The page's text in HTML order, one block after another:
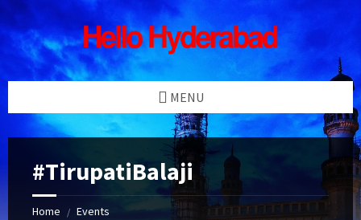
Skip
to
content
Skip
to
left
sidebar
Skip
to
right
sidebar
Skip
to
footer
MENU
#TirupatiBalaji
Home / Events